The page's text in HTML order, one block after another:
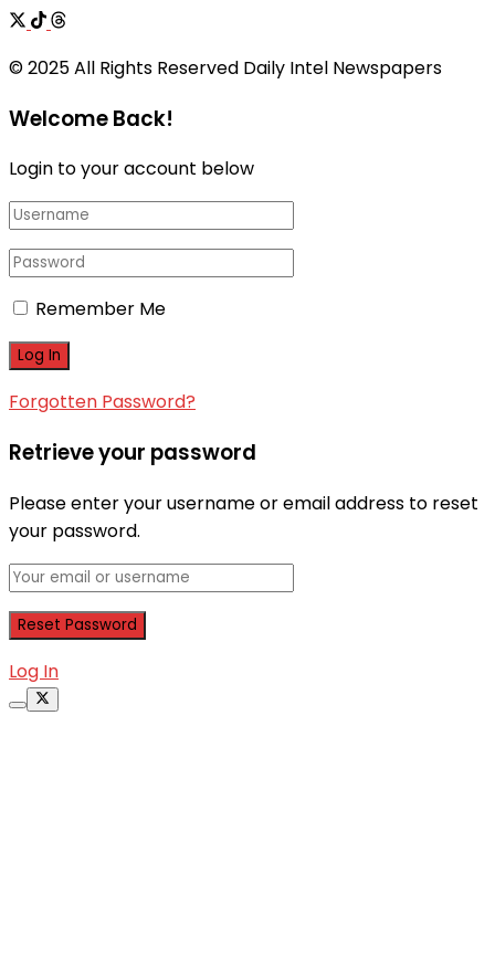
© 2025 All Rights Reserved Daily Intel Newspapers
Welcome Back!
Login to your account below
Remember Me
Forgotten Password?
Retrieve your password
Please enter your username or email address to reset
your password.
Log In